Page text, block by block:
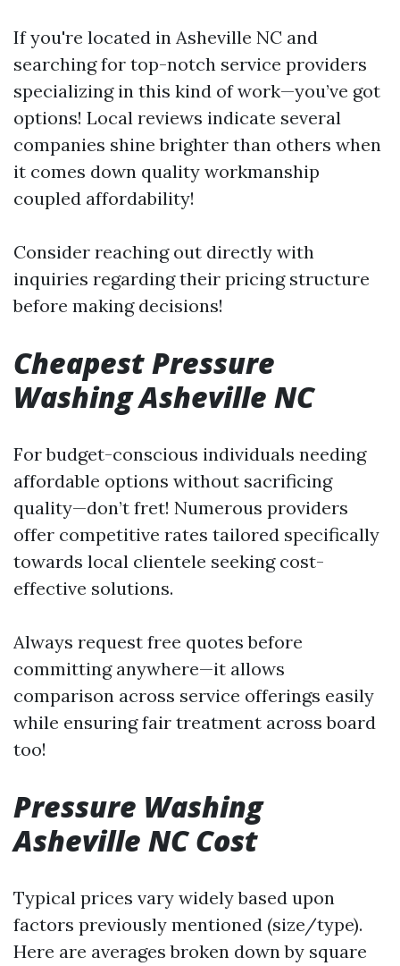
If you're located in Asheville NC and
searching for top-notch service providers
specializing in this kind of work—you’ve got
options! Local reviews indicate several
companies shine brighter than others when
it comes down quality workmanship
coupled affordability!
Consider reaching out directly with
inquiries regarding their pricing structure
before making decisions!
Cheapest Pressure
Washing Asheville NC
For budget-conscious individuals needing
affordable options without sacrificing
quality—don’t fret! Numerous providers
offer competitive rates tailored specifically
towards local clientele seeking cost-
effective solutions.
Always request free quotes before
committing anywhere—it allows
comparison across service offerings easily
while ensuring fair treatment across board
too!
Pressure Washing
Asheville NC Cost
Typical prices vary widely based upon
factors previously mentioned (size/type).
Here are averages broken down by square